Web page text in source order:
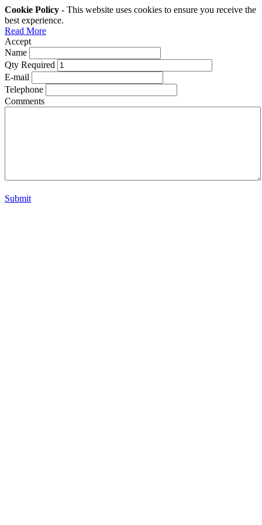
Cookie Policy - This website uses cookies to ensure you receive the
best experience.
Read More
Accept
Name
Qty Required
E-mail
Telephone
Comments
Submit